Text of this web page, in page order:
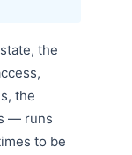
the
the
— runs
to be